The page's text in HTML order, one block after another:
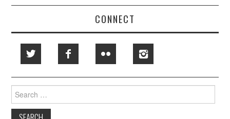
CONNECT
Search
for: